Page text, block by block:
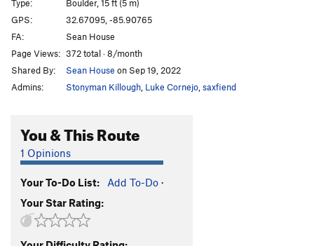
Mono S5.10+
Demon Snorts
Give Me A Second
A Hard Life
5.11b/c
Lichen Arete S
Fantastic Four S5.11c
Read Between The Lines
Ka-Dunk A-Dunk
Book Of Eddy
Type:
Boulder, 15 ft (5 m)
GPS:
32.67095, -85.90765
FA:
Sean House
Page Views: 372 total · 8/month
Shared By:
Sean House on Sep 19, 2022
Admins:
Stonyman Killough Luke Cornejo saxfiend
You & This Route
1 Opinions
Your To-Do List: Add To-Do ·
Your Star Rating: